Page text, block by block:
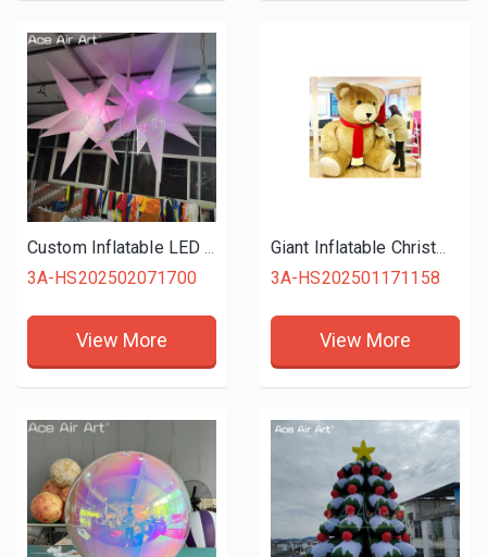
Custom Inflatable LED Decorations, Hanging Light-Up Spike Star for Party and Wedding Decoration, Glow Inflatable Spike Ball
3A-HS202502071700
View More
Giant Inflatable Christmas Holiday Decoration Inflatable Bear, Flush Bear Mascot Inflatable Christmas Bear With Christmas Hat For Decorations
3A-HS202501171158
View More